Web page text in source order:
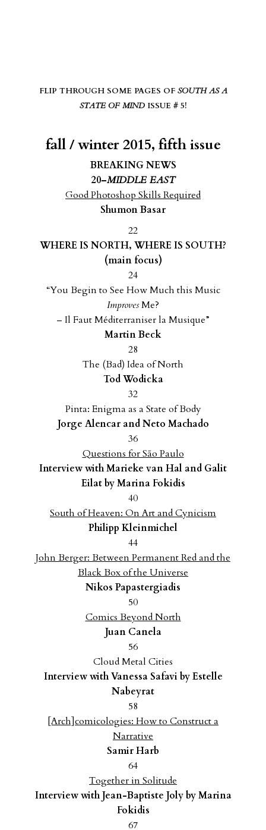
FLIP THROUGH SOME PAGES OFSOUTH AS A
STATE OF MINDISSUE # 5!
fall / winter 2015, fifth issue
BREAKING NEWS
20–MIDDLE EAST
Good Photoshop Skills Required
Shumon Basar
22
WHERE IS NORTH, WHERE IS SOUTH?
(main focus)
24
“You Begin to See How Much this Music
ImprovesMe?
– Il Faut Méditerraniser la Musique”
Martin Beck
28
The (Bad) Idea of North
Tod Wodicka
32
Pinta: Enigma as a State of Body
Jorge Alencar and Neto Machado
36
Questions for São Paulo
Interview with Marieke van Hal and Galit
Eilat by Marina Fokidis
40
South of Heaven: On Art and Cynicism
Philipp Kleinmichel
44
John Berger: Between Permanent Red and the
Black Box of the Universe
Nikos Papastergiadis
50
Comics Beyond North
Juan Canela
56
Cloud Metal Cities
Interview with Vanessa Safavi by Estelle
Nabeyrat
58
[Arch]comicologies: How to Construct a
Narrative
Samir Harb
64
Together in Solitude
Interview with Jean-Baptiste Joly by Marina
Fokidis
67